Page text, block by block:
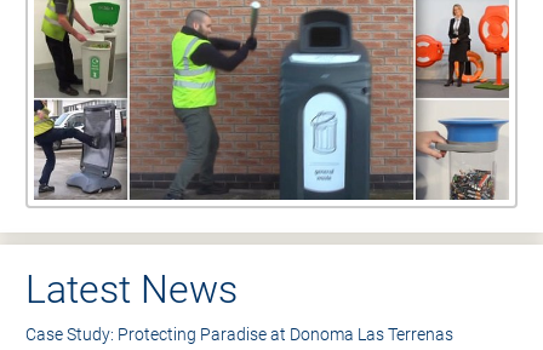
Latest News
Case Study: Protecting Paradise at Donoma Las Terrenas